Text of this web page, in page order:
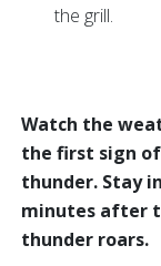
the grill.
Watch the
the first sign
thunder. Stay
minutes after
thunder roars.